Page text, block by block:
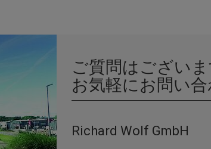
ご質問はございま
お気軽にお問い
Richard Wolf GmbH